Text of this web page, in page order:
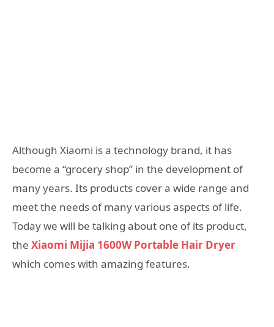
Although Xiaomi is a technology brand, it has
become a “grocery shop” in the development of
many years. Its products cover a wide range and
meet the needs of many various aspects of life.
Today we will be talking about one of its product,
the Xiaomi Mijia 1600W Portable Hair Dryer
which comes with amazing features.